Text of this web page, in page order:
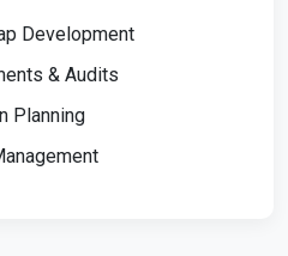
Development
& Audits
Planning